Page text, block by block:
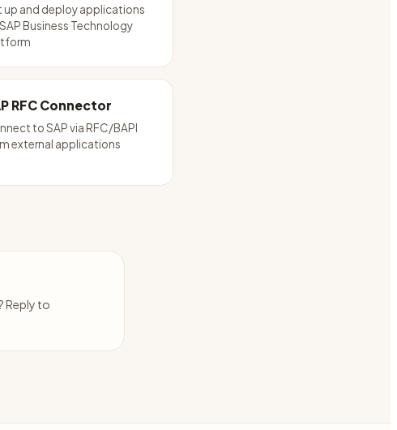
up and deploy applications
Business Technology
RFC Connector
to SAP via RFC/BAPI
external applications
Reply to